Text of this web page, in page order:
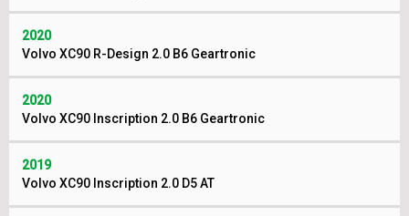
2020
Volvo XC90 R-Design 2.0 B6 Geartronic
2020
Volvo XC90 Inscription 2.0 B6 Geartronic
2019
Volvo XC90 Inscription 2.0 D5 AT